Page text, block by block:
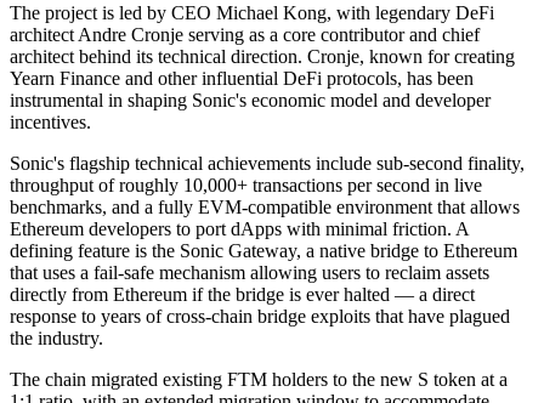
The project is led by CEO Michael Kong, with legendary DeFi
architect Andre Cronje serving as a core contributor and chief
architect behind its technical direction. Cronje, known for creating
Yearn Finance and other influential DeFi protocols, has been
instrumental in shaping Sonic's economic model and developer
incentives.
Sonic's flagship technical achievements include sub-second finality,
throughput of roughly 10,000+ transactions per second in live
benchmarks, and a fully EVM-compatible environment that allows
Ethereum developers to port dApps with minimal friction. A
defining feature is the Sonic Gateway, a native bridge to Ethereum
that uses a fail-safe mechanism allowing users to reclaim assets
directly from Ethereum if the bridge is ever halted — a direct
response to years of cross-chain bridge exploits that have plagued
the industry.
The chain migrated existing FTM holders to the new S token at a